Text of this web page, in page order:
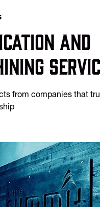
and
from companies that